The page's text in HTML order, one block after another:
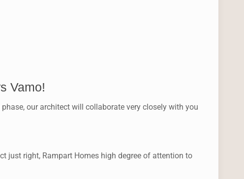
Vamo!
our architect will collaborate very closely with you
just right, Rampart Homes high degree of attention to